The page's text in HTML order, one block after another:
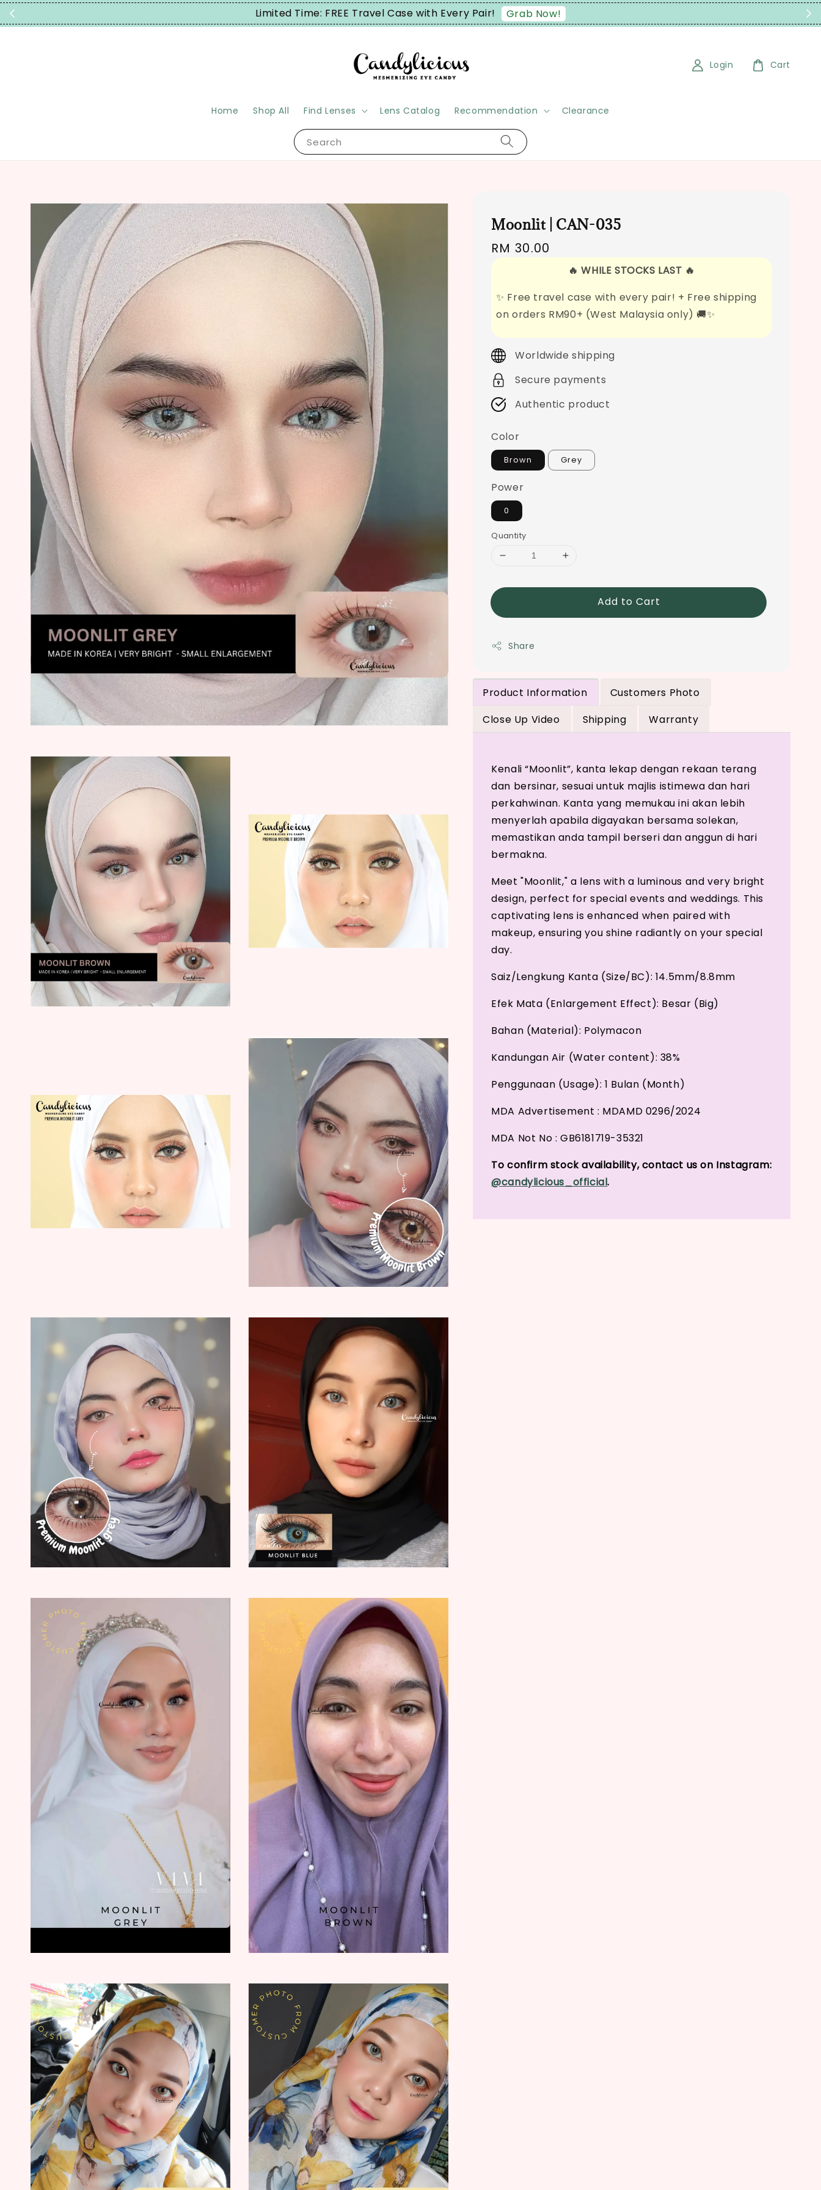
Limited Time: FREE Travel Case with Every Pair! Grab Now!
Search
Home Shop All Find Lenses Lens Catalog Recommendation Clearance
Login Cart
Moonlit | CAN-035
Regular
RM 30.00
🔥 WHILE STOCKS LAST 🔥
✨ Free travel case with every pair! + Free shipping
on orders RM90+ (West Malaysia only) 🚚✨
Worldwide shipping
Secure payments
Authentic product
Color
Brown Grey
Power
0
Quantity
Add to Cart
Share
Product Information
Customers Photo
Close Up Video
Shipping Warranty
Kenali “Moonlit”, kanta lekap dengan rekaan terang
dan bersinar, sesuai untuk majlis istimewa dan hari
perkahwinan. Kanta yang memukau ini akan lebih
menyerlah apabila digayakan bersama solekan,
memastikan anda tampil berseri dan anggun di hari
bermakna.
Meet "Moonlit," a lens with a luminous and very bright
design, perfect for special events and weddings. This
captivating lens is enhanced when paired with
makeup, ensuring you shine radiantly on your special
day.
Saiz/Lengkung Kanta (Size/BC): 14.5mm/8.8mm
Efek Mata (Enlargement Effect): Besar (Big)
Bahan (Material): Polymacon
Kandungan Air (Water content): 38%
Penggunaan (Usage): 1 Bulan (Month)
MDA Advertisement : MDAMD 0296/2024
MDA Not No : GB6181719-35321
To confirm stock availability, contact us on Instagram:
@candylicious_official.